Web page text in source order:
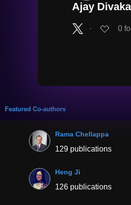
Ajay
∙ 0
Featured Co-authors
Rama Chellappa
129 publications
Heng Ji
126 publications